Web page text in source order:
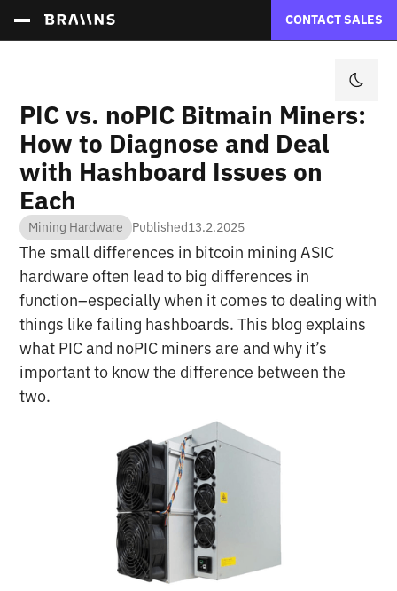
CONTACT SALES
PIC vs. noPIC Bitmain Miners:
How to Diagnose and Deal
with Hashboard Issues on
Each
Mining Hardware Published13.2.2025
The small differences in bitcoin mining ASIC
hardware often lead to big differences in
function–especially when it comes to dealing with
things like failing hashboards. This blog explains
what PIC and noPIC miners are and why it’s
important to know the difference between the
two.